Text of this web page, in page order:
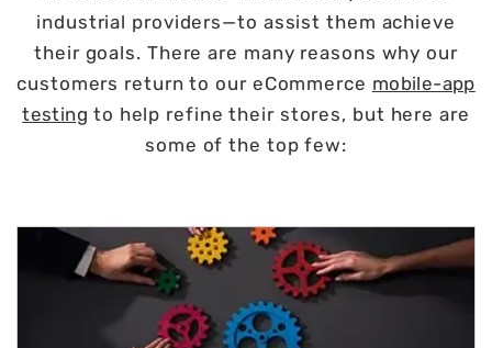
industrial providers—to assist them achieve
their goals. There are many reasons why our
customers return to our eCommerce mobile-app
testing to help refine their stores, but here are
some of the top few: